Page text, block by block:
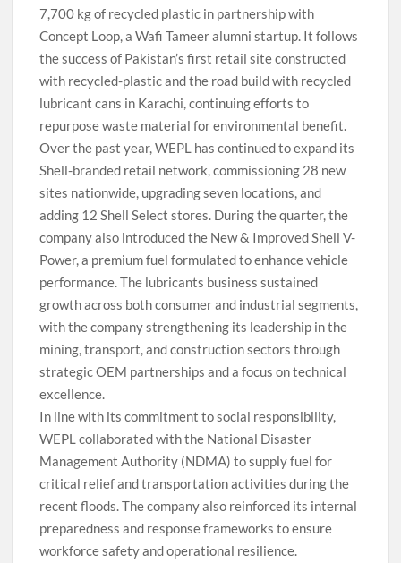
7,700 kg of recycled plastic in partnership with
Concept Loop, a Wafi Tameer alumni startup. It follows
the success of Pakistan’s first retail site constructed
with recycled-plastic and the road build with recycled
lubricant cans in Karachi, continuing efforts to
repurpose waste material for environmental benefit.
Over the past year, WEPL has continued to expand its
Shell-branded retail network, commissioning 28 new
sites nationwide, upgrading seven locations, and
adding 12 Shell Select stores. During the quarter, the
company also introduced the New & Improved Shell V-
Power, a premium fuel formulated to enhance vehicle
performance. The lubricants business sustained
growth across both consumer and industrial segments,
with the company strengthening its leadership in the
mining, transport, and construction sectors through
strategic OEM partnerships and a focus on technical
excellence.
In line with its commitment to social responsibility,
WEPL collaborated with the National Disaster
Management Authority (NDMA) to supply fuel for
critical relief and transportation activities during the
recent floods. The company also reinforced its internal
preparedness and response frameworks to ensure
workforce safety and operational resilience.